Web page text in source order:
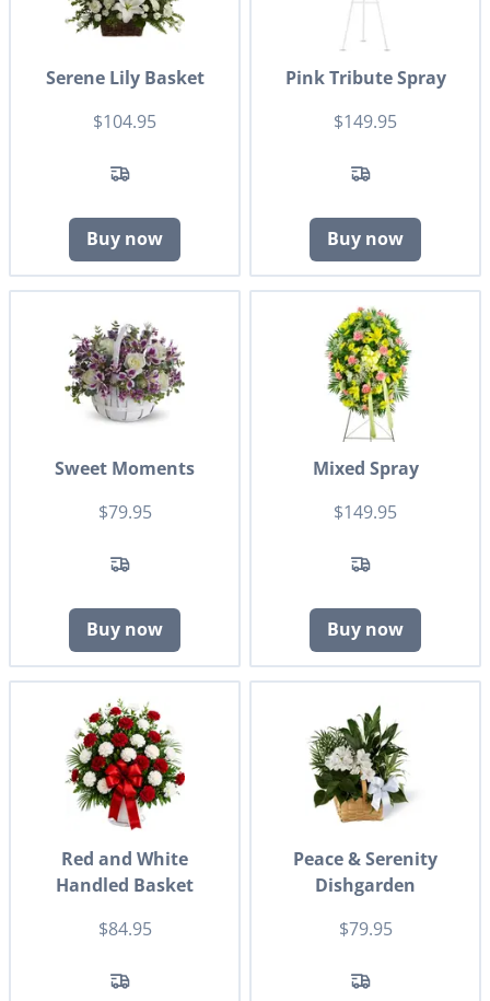
Serene Lily Basket
$104.95
Buy now
Pink Tribute Spray
$149.95
Buy now
Sweet Moments
$79.95
Buy now
Mixed Spray
$149.95
Buy now
Red and White
Handled Basket
$84.95
Peace & Serenity
Dishgarden
$79.95